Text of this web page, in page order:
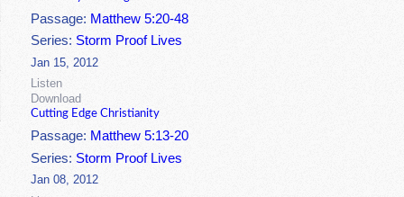
Passage: Matthew 5:20-48
Series:Storm Proof Lives
Jan 15, 2012
Listen
Download
Cutting Edge Christianity
Passage: Matthew 5:13-20
Series:Storm Proof Lives
Jan 08, 2012